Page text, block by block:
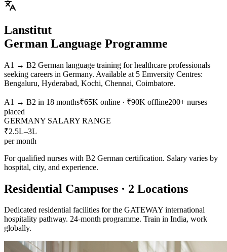
Lanstitut
German Language Programme
A1 → B2 German language training for healthcare professionals
seeking careers in Germany. Available at 5 Emversity Centres:
Bengaluru, Hyderabad, Kochi, Chennai, Coimbatore.
A1 → B2 in 18 months₹65K online · ₹90K offline200+ nurses
placed
GERMANY SALARY RANGE
₹2.5L–3L
per month
For qualified nurses with B2 German certification. Salary varies by
hospital, city, and experience.
Residential Campuses · 2 Locations
Dedicated residential facilities for the GATEWAY international
hospitality pathway. 24-month programme. Train in India, work
globally.